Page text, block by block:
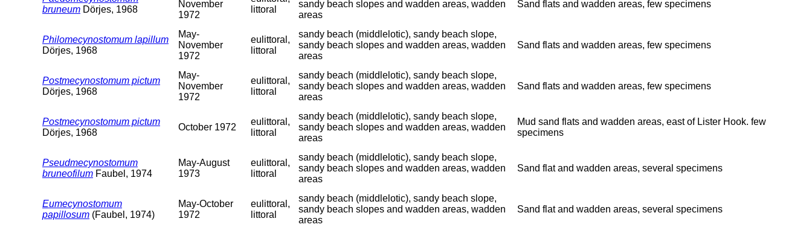
bruneum Dörjes, 1968
November
1972
littoral
sandy beach slopes and wadden areas, wadden
areas
Sand flats and wadden areas, few specimens
Philomecynostomum lapillum
Dörjes, 1968
May-
November
1972
eulittoral,
littoral
sandy beach (middlelotic), sandy beach slope,
sandy beach slopes and wadden areas, wadden
areas
Sand flats and wadden areas, few specimens
Postmecynostomum pictum
Dörjes, 1968
May-
November
1972
eulittoral,
littoral
sandy beach (middlelotic), sandy beach slope,
sandy beach slopes and wadden areas, wadden
areas
Sand flats and wadden areas, few specimens
Postmecynostomum pictum
Dörjes, 1968
October 1972
eulittoral,
littoral
sandy beach (middlelotic), sandy beach slope,
sandy beach slopes and wadden areas, wadden
areas
Mud sand flats and wadden areas, east of Lister Hook. few
specimens
Pseudmecynostomum
bruneofilum Faubel, 1974
May-August
1973
eulittoral,
littoral
sandy beach (middlelotic), sandy beach slope,
sandy beach slopes and wadden areas, wadden
areas
Sand flat and wadden areas, several specimens
Eumecynostomum
papillosum (Faubel, 1974)
May-October
1972
eulittoral,
littoral
sandy beach (middlelotic), sandy beach slope,
sandy beach slopes and wadden areas, wadden
areas
Sand flat and wadden areas, several specimens